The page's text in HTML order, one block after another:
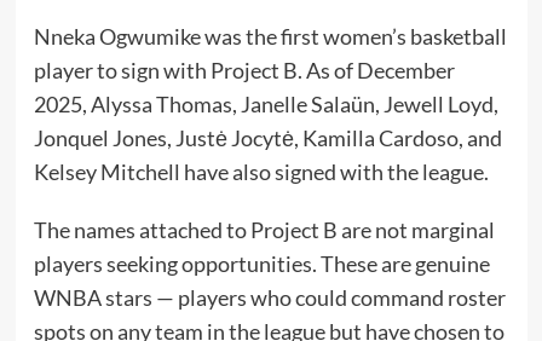
Nneka Ogwumike was the first women’s basketball
player to sign with Project B. As of December
2025, Alyssa Thomas, Janelle Salaün, Jewell Loyd,
Jonquel Jones, Justė Jocytė, Kamilla Cardoso, and
Kelsey Mitchell have also signed with the league.
The names attached to Project B are not marginal
players seeking opportunities. These are genuine
WNBA stars — players who could command roster
spots on any team in the league but have chosen to